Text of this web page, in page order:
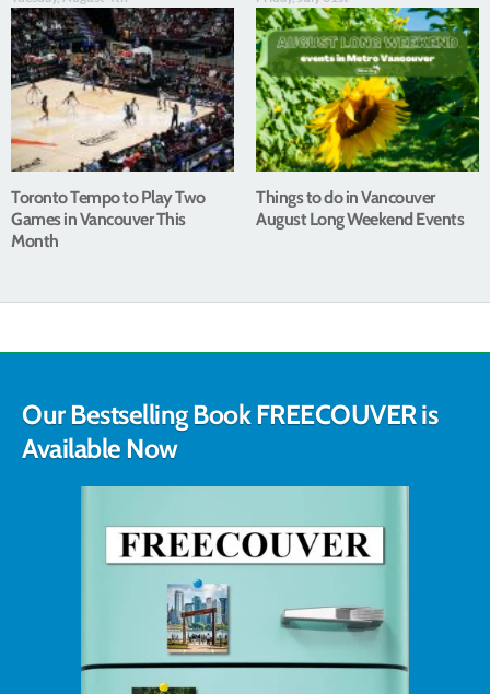
Toronto Tempo to Play Two
Games in Vancouver This
Month
Things to do in Vancouver
August Long Weekend Events
Our Bestselling Book FREECOUVER is
Available Now